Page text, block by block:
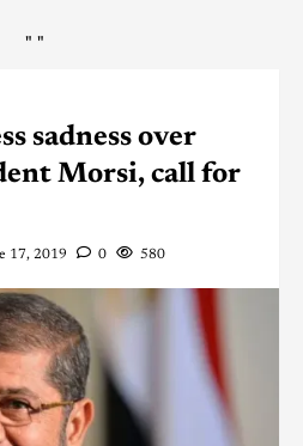
" "
sadness over
Morsi, call for
17, 2019 0 580